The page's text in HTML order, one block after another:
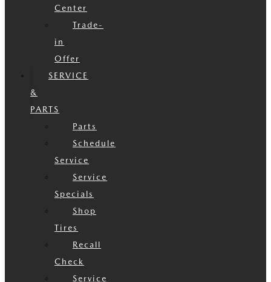
Center
Trade-
in
Offer
SERVICE
&
PARTS
Parts
Schedule
Service
Service
Specials
Shop
Tires
Recall
Check
Service